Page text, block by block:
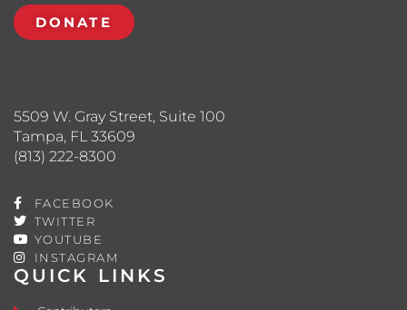
QUICK LINKS
5509 W. Gray Street, Suite 100
Tampa, FL 33609
(813) 222-8300
FACEBOOK
TWITTER
YOUTUBE
INSTAGRAM
DONATE